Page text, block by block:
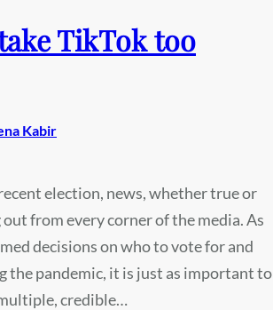
TikTok too
Kabir
election, news, whether true or
out from every corner of the media. As
decisions on who to vote for and
the pandemic, it is just as important to
credible…